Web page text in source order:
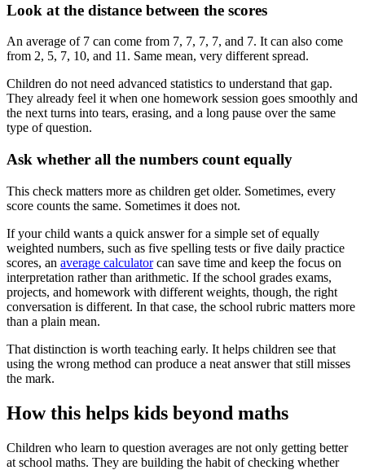
Look at the distance between the scores
An average of 7 can come from 7, 7, 7, 7, and 7. It can also come
from 2, 5, 7, 10, and 11. Same mean, very different spread.
Children do not need advanced statistics to understand that gap.
They already feel it when one homework session goes smoothly and
the next turns into tears, erasing, and a long pause over the same
type of question.
Ask whether all the numbers count equally
This check matters more as children get older. Sometimes, every
score counts the same. Sometimes it does not.
If your child wants a quick answer for a simple set of equally
weighted numbers, such as five spelling tests or five daily practice
scores, an average calculatorcan save time and keep the focus on
interpretation rather than arithmetic. If the school grades exams,
projects, and homework with different weights, though, the right
conversation is different. In that case, the school rubric matters more
than a plain mean.
That distinction is worth teaching early. It helps children see that
using the wrong method can produce a neat answer that still misses
the mark.
How this helps kids beyond maths
Children who learn to question averages are not only getting better
at school maths. They are building the habit of checking whether